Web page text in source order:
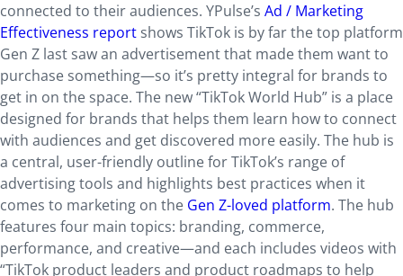
connected to their audiences. YPulse’s Ad / Marketing
Effectiveness report shows TikTok is by far the top platform
Gen Z last saw an advertisement that made them want to
purchase something—so it’s pretty integral for brands to
get in on the space. The new “TikTok World Hub” is a place
designed for brands that helps them learn how to connect
with audiences and get discovered more easily. The hub is
a central, user-friendly outline for TikTok’s range of
advertising tools and highlights best practices when it
comes to marketing on the Gen Z-loved platform. The hub
features four main topics: branding, commerce,
performance, and creative—and each includes videos with
“TikTok product leaders and product roadmaps to help